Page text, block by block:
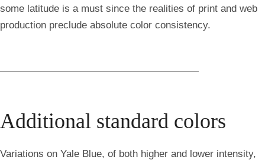
some latitude is a must since the realities of print and web
production preclude absolute color consistency.
Additional standard colors
Variations on Yale Blue, of both higher and lower intensity,